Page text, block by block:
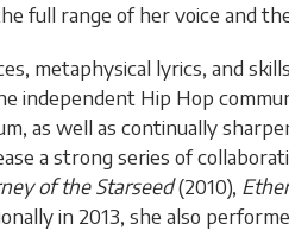
full range of her voice and
metaphysical lyrics, and
independent Hip Hop
as well as continually
a strong series of
of the Starseed(2010),
in 2013, she also